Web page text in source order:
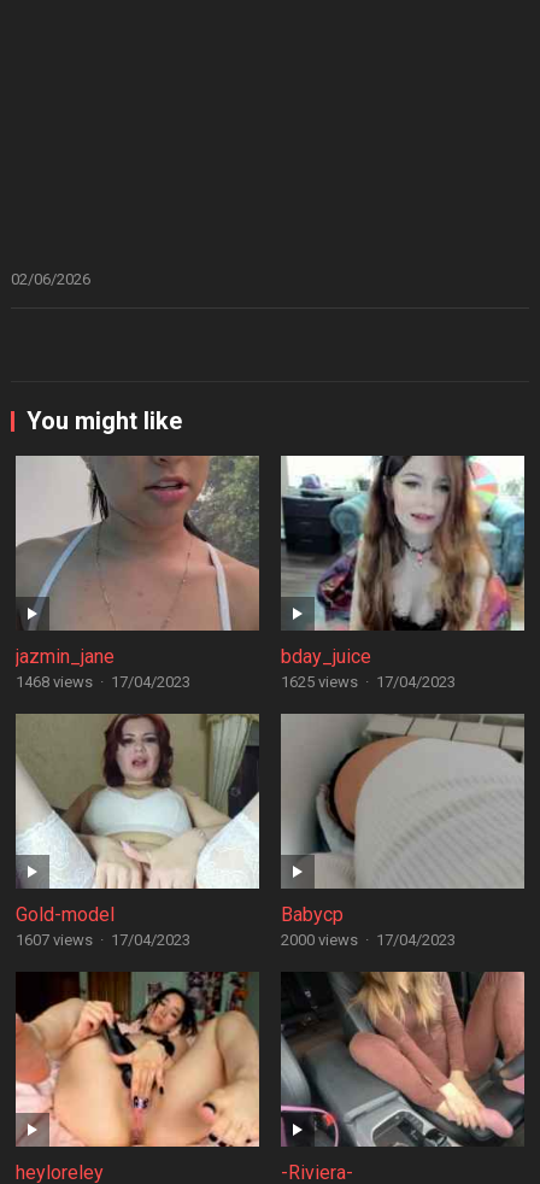
02/06/2026
You might like
jazmin_jane
1468 views · 17/04/2023
bday_juice
1625 views · 17/04/2023
Gold-model
1607 views · 17/04/2023
Babycp
2000 views · 17/04/2023
heyloreley -Riviera-